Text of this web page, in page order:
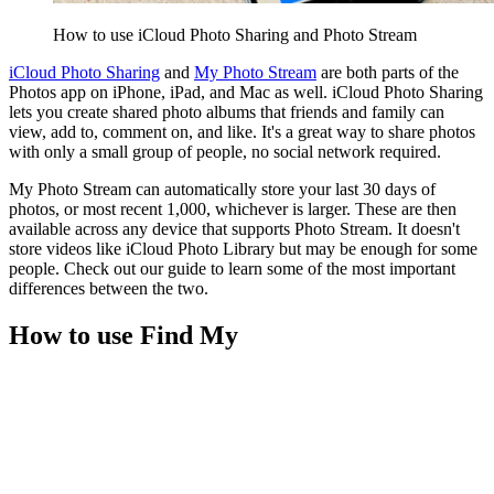
How to use iCloud Photo Sharing and Photo Stream
iCloud Photo Sharing and My Photo Stream are both parts of the
Photos app on iPhone, iPad, and Mac as well. iCloud Photo Sharing
lets you create shared photo albums that friends and family can
view, add to, comment on, and like. It's a great way to share photos
with only a small group of people, no social network required.
My Photo Stream can automatically store your last 30 days of
photos, or most recent 1,000, whichever is larger. These are then
available across any device that supports Photo Stream. It doesn't
store videos like iCloud Photo Library but may be enough for some
people. Check out our guide to learn some of the most important
differences between the two.
How to use Find My